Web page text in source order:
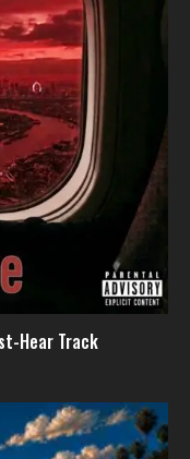
Hear Track